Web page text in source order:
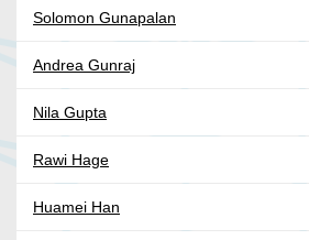
Solomon Gunapalan
Andrea Gunraj
Nila Gupta
Rawi Hage
Huamei Han